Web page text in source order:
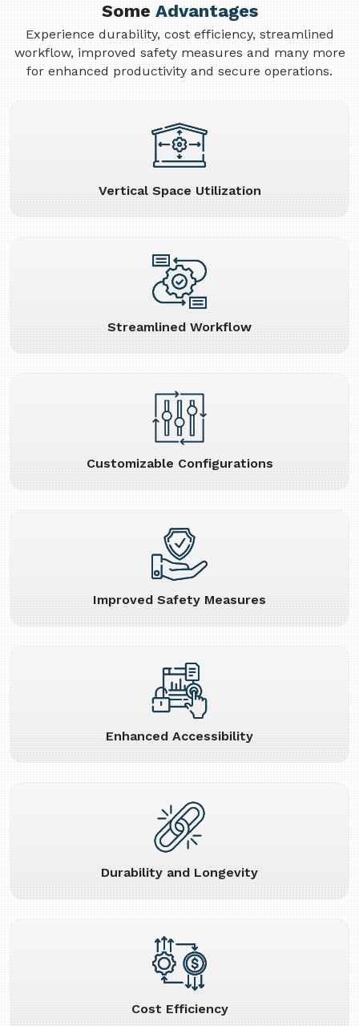
SomeAdvantages
Experience durability, cost efficiency, streamlined
workflow, improved safety measures and many more
for enhanced productivity and secure operations.
Vertical Space Utilization
Streamlined Workflow
Customizable Configurations
Improved Safety Measures
Enhanced Accessibility
Durability and Longevity
Cost Efficiency